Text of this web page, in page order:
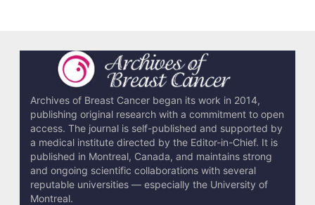
Archives of Breast Cancer began its work in 2014,
publishing original research with a commitment to open
access. The journal is self-published and supported by
a medical institute directed by the Editor-in-Chief. It is
published in Montreal, Canada, and maintains strong
and ongoing scientific collaborations with several
reputable universities — especially the University of
Montreal.